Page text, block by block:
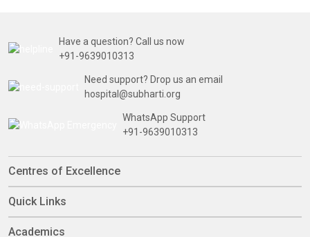
Have a question? Call us now
+91-9639010313
Need support? Drop us an email
hospital@subharti.org
WhatsApp Support
+91-9639010313
Centres of Excellence
Quick Links
Academics